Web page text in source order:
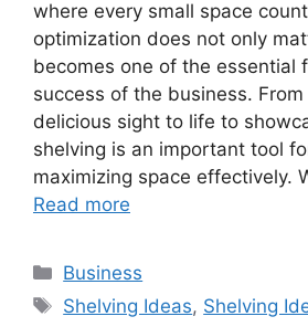
where every small space
optimization does not only
becomes one of the essential
success of the business.
delicious sight to life to
shelving is an important tool
maximizing space effectively.
Read more
Categories
Business
Tags
Shelving Ideas, Shelving